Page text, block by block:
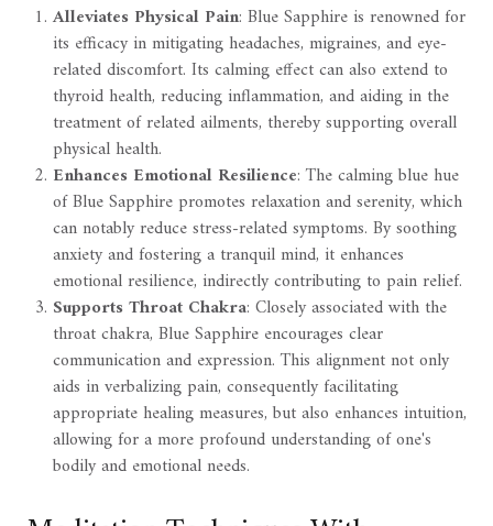
Alleviates Physical Pain: Blue Sapphire is renowned for
its efficacy in mitigating headaches, migraines, and eye-
related discomfort. Its calming effect can also extend to
thyroid health, reducing inflammation, and aiding in the
treatment of related ailments, thereby supporting overall
physical health.
Enhances Emotional Resilience: The calming blue hue
of Blue Sapphire promotes relaxation and serenity, which
can notably reduce stress-related symptoms. By soothing
anxiety and fostering a tranquil mind, it enhances
emotional resilience, indirectly contributing to pain relief.
Supports Throat Chakra: Closely associated with the
throat chakra, Blue Sapphire encourages clear
communication and expression. This alignment not only
aids in verbalizing pain, consequently facilitating
appropriate healing measures, but also enhances intuition,
allowing for a more profound understanding of one's
bodily and emotional needs.